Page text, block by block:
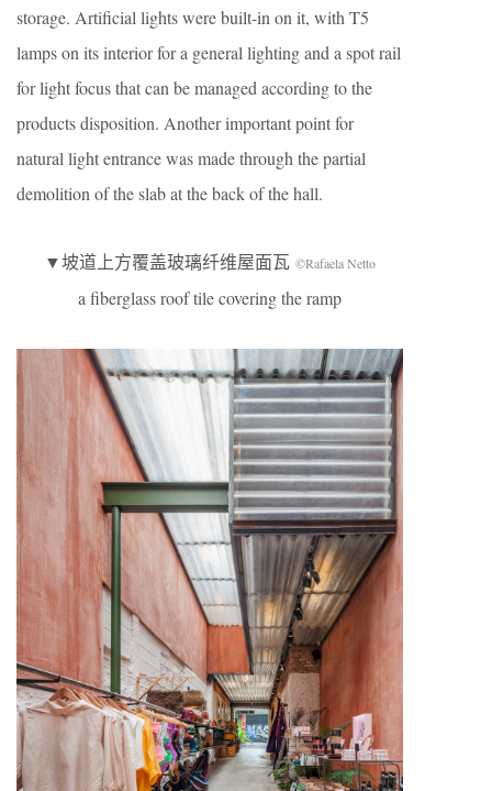
storage. Artificial lights were built-in on it, with T5
lamps on its interior for a general lighting and a spot rail
for light focus that can be managed according to the
products disposition. Another important point for
natural light entrance was made through the partial
demolition of the slab at the back of the hall.
▼坡道上方覆盖玻璃纤维屋面瓦 ©Rafaela Netto
a fiberglass roof tile covering the ramp